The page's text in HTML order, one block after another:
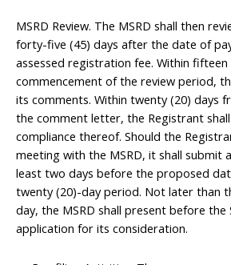
MSRD Review. The MSRD shall then
forty-five (45) days after the date of
assessed registration fee. Within
commencement of the review period,
its comments. Within twenty (20) days
the comment letter, the Registrant
compliance thereof. Should the
meeting with the MSRD, it shall submit
least two days before the proposed
twenty (20)-day period. Not later than
day, the MSRD shall present before the
application for its consideration.